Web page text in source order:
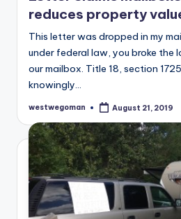
reduces property
This letter was dropped in my
under federal law, you broke the
our mailbox. Title 18, section
knowingly…
Posted
westwegoman August 21, 2019